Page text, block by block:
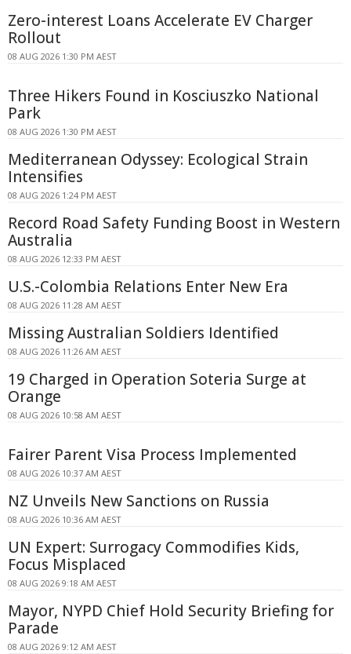
Zero-interest Loans Accelerate EV Charger
Rollout
08 AUG 2026 1:30 PM AEST
Three Hikers Found in Kosciuszko National
Park
08 AUG 2026 1:30 PM AEST
Mediterranean Odyssey: Ecological Strain
Intensifies
08 AUG 2026 1:24 PM AEST
Record Road Safety Funding Boost in Western
Australia
08 AUG 2026 12:33 PM AEST
U.S.-Colombia Relations Enter New Era
08 AUG 2026 11:28 AM AEST
Missing Australian Soldiers Identified
08 AUG 2026 11:26 AM AEST
19 Charged in Operation Soteria Surge at
Orange
08 AUG 2026 10:58 AM AEST
Fairer Parent Visa Process Implemented
08 AUG 2026 10:37 AM AEST
NZ Unveils New Sanctions on Russia
08 AUG 2026 10:36 AM AEST
UN Expert: Surrogacy Commodifies Kids,
Focus Misplaced
08 AUG 2026 9:18 AM AEST
Mayor, NYPD Chief Hold Security Briefing for
Parade
08 AUG 2026 9:12 AM AEST